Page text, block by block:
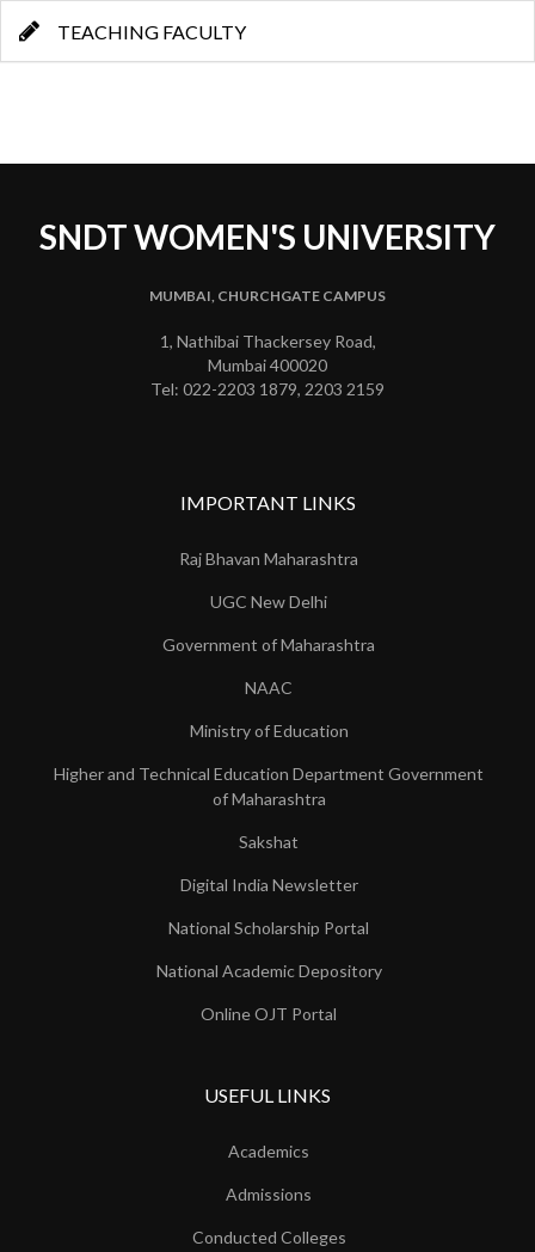
TEACHING FACULTY
SNDT WOMEN'S UNIVERSITY
MUMBAI, CHURCHGATE CAMPUS
1, Nathibai Thackersey Road,
Mumbai 400020
Tel: 022-2203 1879, 2203 2159
IMPORTANT LINKS
Raj Bhavan Maharashtra
UGC New Delhi
Government of Maharashtra
NAAC
Ministry of Education
Higher and Technical Education Department Government
of Maharashtra
Sakshat
Digital India Newsletter
National Scholarship Portal
National Academic Depository
Online OJT Portal
USEFUL LINKS
Academics
Admissions
Conducted Colleges